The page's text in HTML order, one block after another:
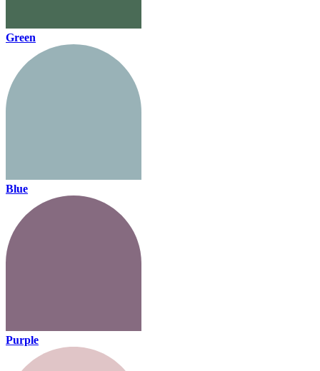
Green
Blue
Purple